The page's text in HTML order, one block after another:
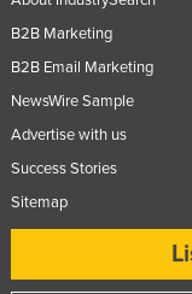
B2B Marketing
B2B Email Marketing
NewsWire Sample
Advertise with us
Success Stories
Sitemap